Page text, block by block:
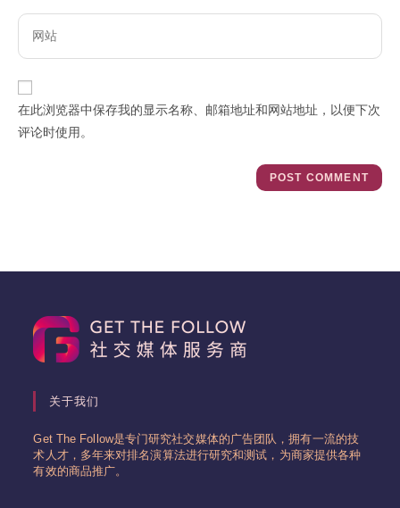
comment
address
Enter
your
(optional)
在此浏览器中保存我的显示名称、邮箱地址和网站地址，以便下次
评论时使用。
关于我们
Get The Follow是专门研究社交媒体的广告团队，拥有一流的技
术人才，多年来对排名演算法进行研究和测试，为商家提供各种
有效的商品推广。